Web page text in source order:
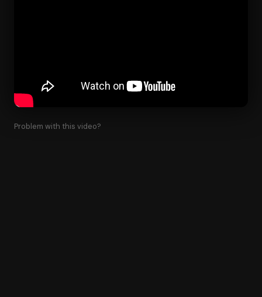
Problem with this video?